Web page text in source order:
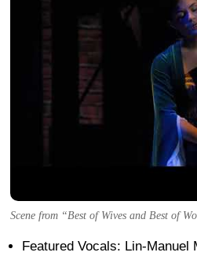
Scene from “Best of Wives and Best of
Featured Vocals: Lin-Manuel